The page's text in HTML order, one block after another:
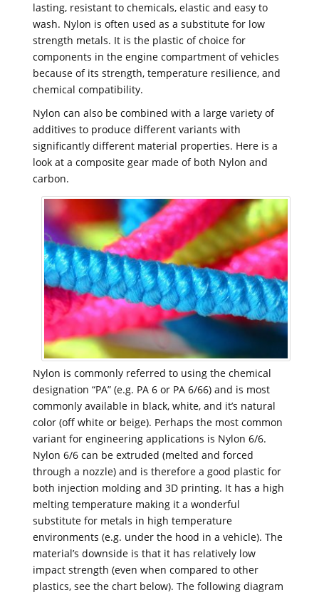
lasting, resistant to chemicals, elastic and easy to
wash. Nylon is often used as a substitute for low
strength metals. It is the plastic of choice for
components in the engine compartment of vehicles
because of its strength, temperature resilience, and
chemical compatibility.
Nylon can also be combined with a large variety of
additives to produce different variants with
significantly different material properties. Here is a
look at a composite gear made of both Nylon and
carbon.
Nylon is commonly referred to using the chemical
designation “PA” (e.g. PA 6 or PA 6/66) and is most
commonly available in black, white, and it’s natural
color (off white or beige). Perhaps the most common
variant for engineering applications is Nylon 6/6.
Nylon 6/6 can be extruded (melted and forced
through a nozzle) and is therefore a good plastic for
both injection molding and 3D printing. It has a high
melting temperature making it a wonderful
substitute for metals in high temperature
environments (e.g. under the hood in a vehicle). The
material’s downside is that it has relatively low
impact strength (even when compared to other
plastics, see the chart below). The following diagram